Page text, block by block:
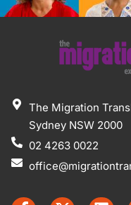
The Migration
Sydney NSW 2000
02 4263 0022